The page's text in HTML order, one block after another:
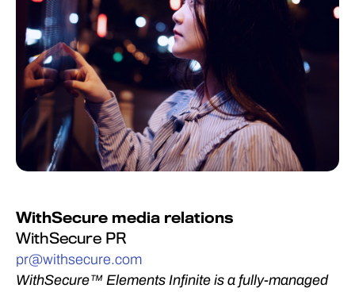
WithSecure media relations
WithSecure PR
pr@withsecure.com
WithSecure™ Elements Infinite is a fully-managed